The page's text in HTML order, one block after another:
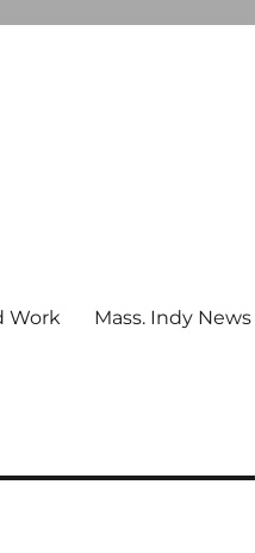
Work Mass. Indy News